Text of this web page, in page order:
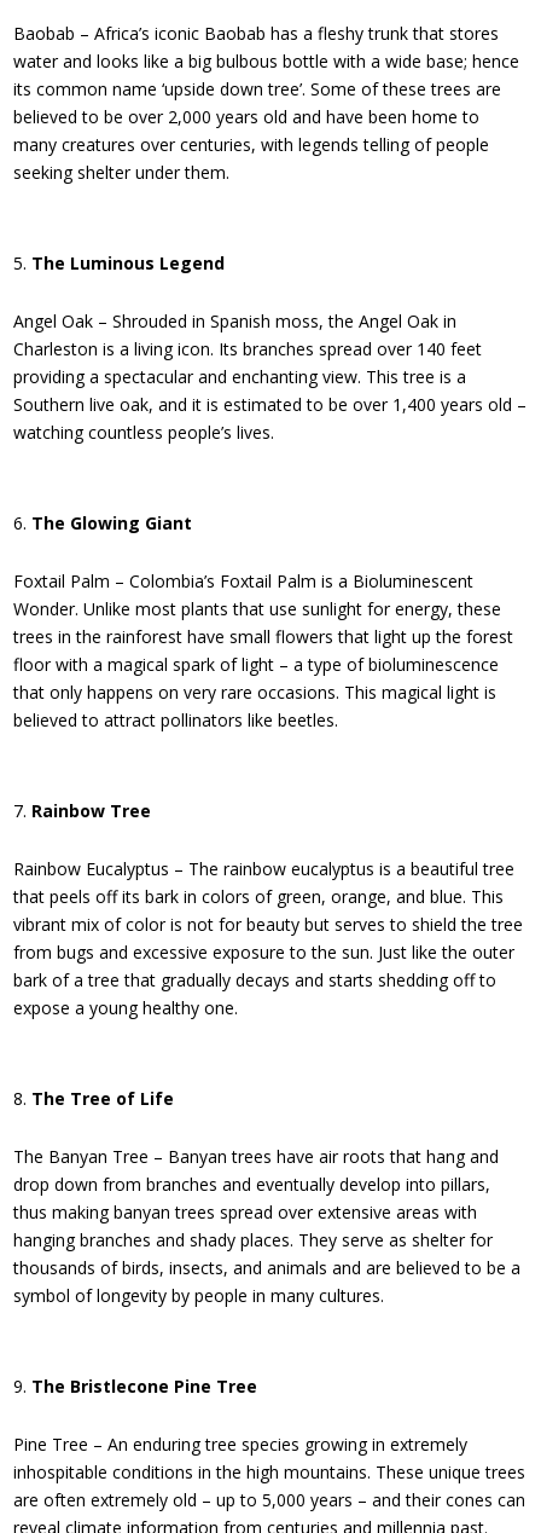
Baobab – Africa’s iconic Baobab has a fleshy trunk that stores
water and looks like a big bulbous bottle with a wide base; hence
its common name ‘upside down tree’. Some of these trees are
believed to be over 2,000 years old and have been home to
many creatures over centuries, with legends telling of people
seeking shelter under them.
The Luminous Legend
Angel Oak – Shrouded in Spanish moss, the Angel Oak in
Charleston is a living icon. Its branches spread over 140 feet
providing a spectacular and enchanting view. This tree is a
Southern live oak, and it is estimated to be over 1,400 years old –
watching countless people’s lives.
The Glowing Giant
Foxtail Palm – Colombia’s Foxtail Palm is a Bioluminescent
Wonder. Unlike most plants that use sunlight for energy, these
trees in the rainforest have small flowers that light up the forest
floor with a magical spark of light – a type of bioluminescence
that only happens on very rare occasions. This magical light is
believed to attract pollinators like beetles.
Rainbow Tree
Rainbow Eucalyptus – The rainbow eucalyptus is a beautiful tree
that peels off its bark in colors of green, orange, and blue. This
vibrant mix of color is not for beauty but serves to shield the tree
from bugs and excessive exposure to the sun. Just like the outer
bark of a tree that gradually decays and starts shedding off to
expose a young healthy one.
The Tree of Life
The Banyan Tree – Banyan trees have air roots that hang and
drop down from branches and eventually develop into pillars,
thus making banyan trees spread over extensive areas with
hanging branches and shady places. They serve as shelter for
thousands of birds, insects, and animals and are believed to be a
symbol of longevity by people in many cultures.
The Bristlecone Pine Tree
Pine Tree – An enduring tree species growing in extremely
inhospitable conditions in the high mountains. These unique trees
are often extremely old – up to 5,000 years – and their cones can
reveal climate information from centuries and millennia past.